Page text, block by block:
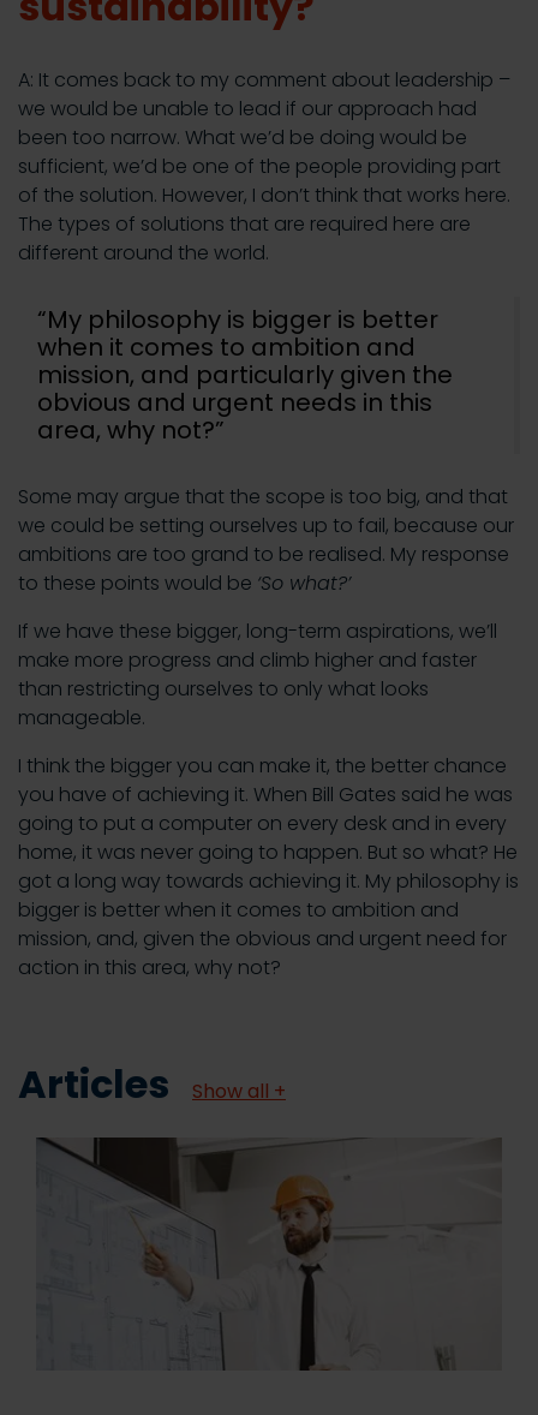
A: It comes back to my comment about leadership –
we would be unable to lead if our approach had
been too narrow. What we’d be doing would be
sufficient, we’d be one of the people providing part
of the solution. However, I don’t think that works here.
The types of solutions that are required here are
different around the world.
“My philosophy is bigger is better
when it comes to ambition and
mission, and particularly given the
obvious and urgent needs in this
area, why not?”
Some may argue that the scope is too big, and that
we could be setting ourselves up to fail, because our
ambitions are too grand to be realised. My response
to these points would be ‘So what?’
If we have these bigger, long-term aspirations, we’ll
make more progress and climb higher and faster
than restricting ourselves to only what looks
manageable.
I think the bigger you can make it, the better chance
you have of achieving it. When Bill Gates said he was
going to put a computer on every desk and in every
home, it was never going to happen. But so what? He
got a long way towards achieving it. My philosophy is
bigger is better when it comes to ambition and
mission, and, given the obvious and urgent need for
action in this area, why not?
Articles Show all +